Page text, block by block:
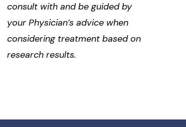
consult with and be guided by
your Physician’s advice when
considering treatment based on
research results.